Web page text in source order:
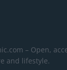
– Open,
and lifestyle.